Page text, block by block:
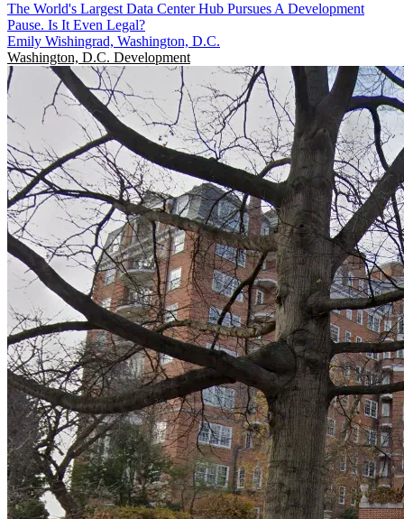
The World's Largest Data Center Hub Pursues A Development
Pause. Is It Even Legal?
Emily Wishingrad, Washington, D.C.
Washington, D.C. Development